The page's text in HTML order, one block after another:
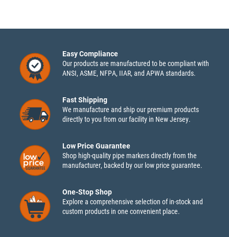
Easy Compliance
Our products are manufactured to be compliant with
ANSI, ASME, NFPA, IIAR, and APWA standards.
Fast Shipping
We manufacture and ship our premium products
directly to you from our facility in New Jersey.
Low Price Guarantee
Shop high-quality pipe markers directly from the
manufacturer, backed by our low price guarantee.
One-Stop Shop
Explore a comprehensive selection of in-stock and
custom products in one convenient place.